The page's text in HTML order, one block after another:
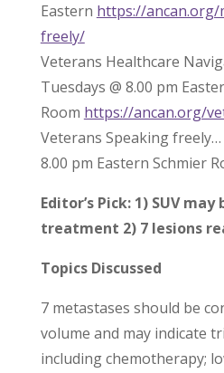
Eastern https://ancan.org/
freely/
Veterans Healthcare
Tuesdays @ 8.00 pm
Room https://ancan.org/
Veterans Speaking freely…
8.00 pm Eastern Schmier
Editor’s Pick: 1) SUV
treatment 2) 7 lesions
Topics Discussed
7 metastases should be
volume and may indicate
including chemotherapy;